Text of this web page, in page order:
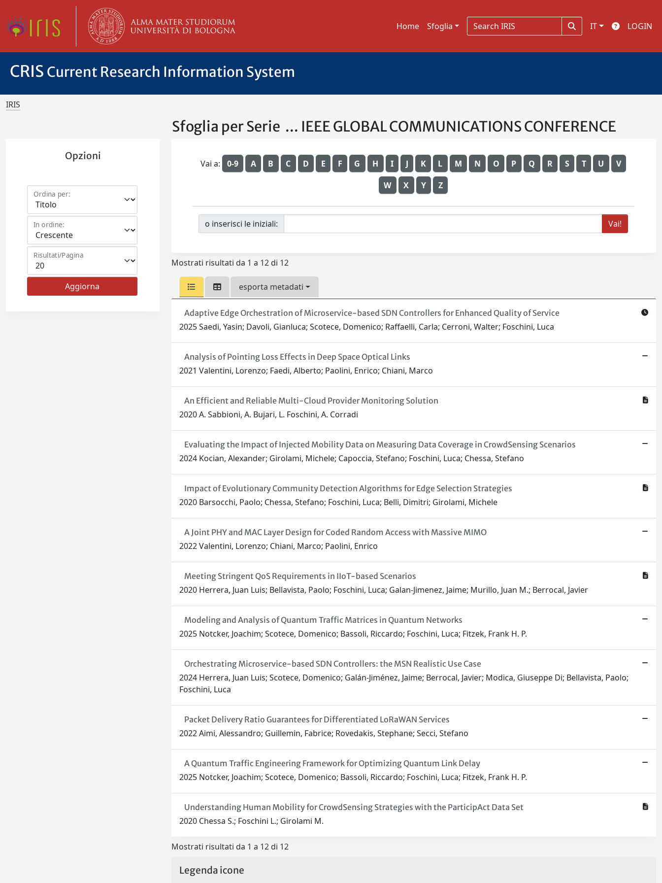
Home Sfoglia IT LOGIN
CRIS Current Research Information System
IRIS
Sfoglia per Serie ... IEEE GLOBAL COMMUNICATIONS CONFERENCE
Opzioni
Ordina per:
In ordine:
Risultati/Pagina
Vai a: 0-9 A B C D E F G H I J K L M N O P Q R S T U V
W X Y Z
o inserisci le iniziali:
Mostrati risultati da 1 a 12 di 12
esporta metadati
Adaptive Edge Orchestration of Microservice-based SDN Controllers for Enhanced Quality of Service
2025 Saedi, Yasin; Davoli, Gianluca; Scotece, Domenico; Raffaelli, Carla; Cerroni, Walter; Foschini, Luca
Analysis of Pointing Loss Effects in Deep Space Optical Links
2021 Valentini, Lorenzo; Faedi, Alberto; Paolini, Enrico; Chiani, Marco
An Efficient and Reliable Multi-Cloud Provider Monitoring Solution
2020 A. Sabbioni, A. Bujari, L. Foschini, A. Corradi
Evaluating the Impact of Injected Mobility Data on Measuring Data Coverage in CrowdSensing Scenarios
2024 Kocian, Alexander; Girolami, Michele; Capoccia, Stefano; Foschini, Luca; Chessa, Stefano
Impact of Evolutionary Community Detection Algorithms for Edge Selection Strategies
2020 Barsocchi, Paolo; Chessa, Stefano; Foschini, Luca; Belli, Dimitri; Girolami, Michele
A Joint PHY and MAC Layer Design for Coded Random Access with Massive MIMO
2022 Valentini, Lorenzo; Chiani, Marco; Paolini, Enrico
Meeting Stringent QoS Requirements in IIoT-based Scenarios
2020 Herrera, Juan Luis; Bellavista, Paolo; Foschini, Luca; Galan-Jimenez, Jaime; Murillo, Juan M.; Berrocal, Javier
Modeling and Analysis of Quantum Traffic Matrices in Quantum Networks
2025 Notcker, Joachim; Scotece, Domenico; Bassoli, Riccardo; Foschini, Luca; Fitzek, Frank H. P.
Orchestrating Microservice-based SDN Controllers: the MSN Realistic Use Case
2024 Herrera, Juan Luis; Scotece, Domenico; Galán-Jiménez, Jaime; Berrocal, Javier; Modica, Giuseppe Di; Bellavista, Paolo;
Foschini, Luca
Packet Delivery Ratio Guarantees for Differentiated LoRaWAN Services
2022 Aimi, Alessandro; Guillemin, Fabrice; Rovedakis, Stephane; Secci, Stefano
A Quantum Traffic Engineering Framework for Optimizing Quantum Link Delay
2025 Notcker, Joachim; Scotece, Domenico; Bassoli, Riccardo; Foschini, Luca; Fitzek, Frank H. P.
Understanding Human Mobility for CrowdSensing Strategies with the ParticipAct Data Set
2020 Chessa S.; Foschini L.; Girolami M.
Mostrati risultati da 1 a 12 di 12
Legenda icone